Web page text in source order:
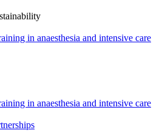
in anaesthesia and intensive care
in anaesthesia and intensive care